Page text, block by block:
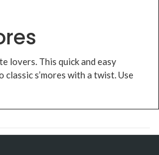
lovers. This quick and easy
classic s’mores with a twist. Use